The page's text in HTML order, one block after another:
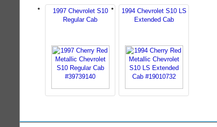
1997 Chevrolet S10
Regular Cab
1994 Chevrolet S10 LS
Extended Cab